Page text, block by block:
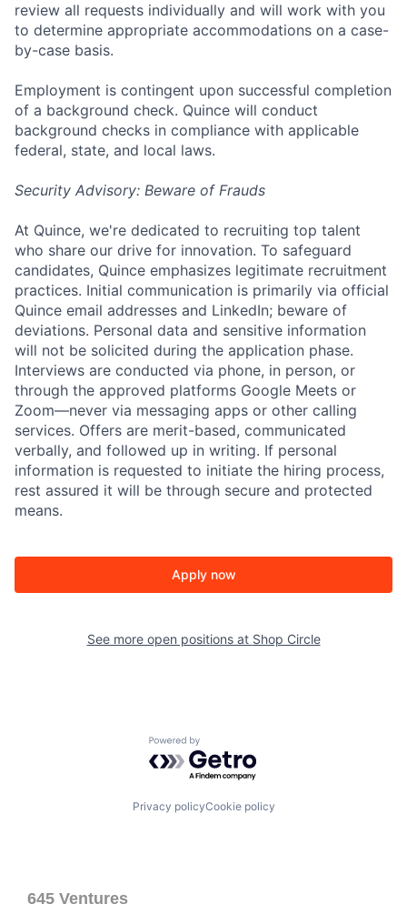
review all requests individually and will work with you
to determine appropriate accommodations on a case-
by-case basis.
Employment is contingent upon successful completion
of a background check. Quince will conduct
background checks in compliance with applicable
federal, state, and local laws.
Security Advisory: Beware of Frauds
At Quince, we're dedicated to recruiting top talent
who share our drive for innovation. To safeguard
candidates, Quince emphasizes legitimate recruitment
practices. Initial communication is primarily via official
Quince email addresses and LinkedIn; beware of
deviations. Personal data and sensitive information
will not be solicited during the application phase.
Interviews are conducted via phone, in person, or
through the approved platforms Google Meets or
Zoom—never via messaging apps or other calling
services. Offers are merit-based, communicated
verbally, and followed up in writing. If personal
information is requested to initiate the hiring process,
rest assured it will be through secure and protected
means.
Apply now
See more open positions at Shop Circle
Powered by Getro.com
Privacy policyCookie policy
645 Ventures